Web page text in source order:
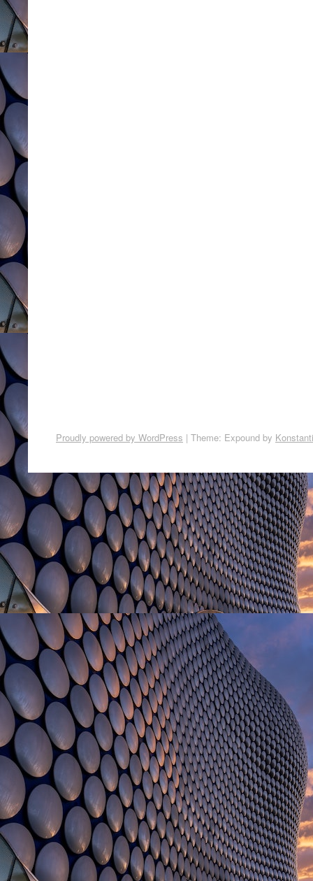
Proudly powered by WordPress | Theme: Expound by